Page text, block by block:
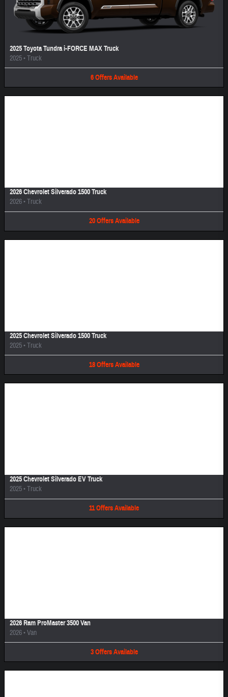
2025 Toyota Tundra i-FORCE MAX Truck
2025•Truck
6 Offers Available
2026 Chevrolet Silverado 1500 Truck
2026•Truck
20 Offers Available
2025 Chevrolet Silverado 1500 Truck
2025•Truck
18 Offers Available
2025 Chevrolet Silverado EV Truck
2025•Truck
11OffersAvailable
2026 Ram ProMaster 3500 Van
2026•Van
3 Offers Available